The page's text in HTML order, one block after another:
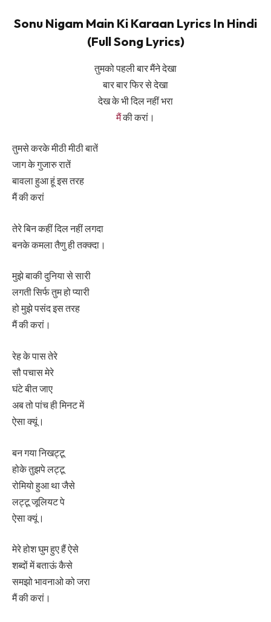
Sonu Nigam Main Ki Karaan Lyrics In Hindi
(Full Song Lyrics)
तुमको पहली बार मैंने देखा
बार बार फिर से देखा
देख के भी दिल नहीं भरा
मैंकी करां।
तुमसे करके मीठी मीठी बातें
जाग के गुजारु रातें
बावला हुआ हूं इस तरह
मैं की करां
तेरे बिन कहीं दिल नहीं लगदा
बनके कमला तैणु ही तक्क्दा।
मुझे बाकी दुनिया से सारी
लगती सिर्फ तुम हो प्यारी
हो मुझे पसंद इस तरह
मैं की करां।
रेह के पास तेरे
सौ पचास मेरे
घंटे बीत जाए
अब तो पांच ही मिनट में
ऐसा क्यूं।
बन गया निखट्टू
होके तुझपे लट्टू
रोमियो हुआ था जैसे
लट्टू जूलियट पे
ऐसा क्यूं।
मेरे होश घुम हुए हैं ऐसे
शब्दों में बताऊं कैसे
समझो भावनाओ को जरा
मैं की करां।